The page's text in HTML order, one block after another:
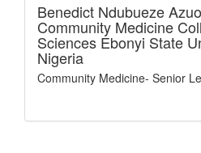
Benedict Ndubueze
Community Medicine
Sciences Ebonyi State
Nigeria
Community Medicine- Senior